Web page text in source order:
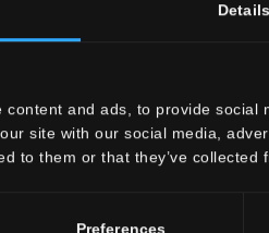
Details
content and ads, to provide
site with our social media,
to them or that they’ve
Preferences